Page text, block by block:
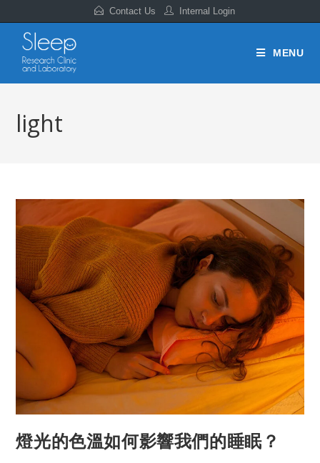
Contact Us Internal Login
MENU
light
燈光的色溫如何影響我們的睡眠？